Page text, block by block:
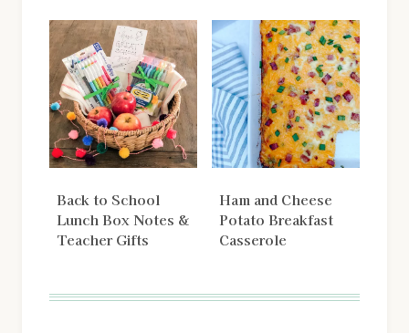
Back to School
Lunch Box Notes &
Teacher Gifts
Ham and Cheese
Potato Breakfast
Casserole